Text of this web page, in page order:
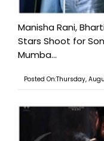
Manisha Rani,
Stars Shoot for
Mumba...
Posted On:Thursday,